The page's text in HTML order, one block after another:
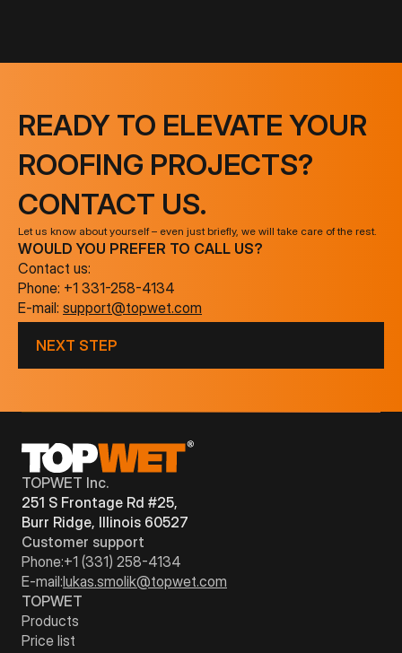
READY TO ELEVATE YOUR
ROOFING PROJECTS?
CONTACT US.
Let us know about yourself – even just briefly, we will take care of the rest.
WOULD YOU PREFER TO CALL US?
Contact us:
Phone: +1 331-258-4134
E-mail: support@topwet.com
NEXT STEP
TOPWET Inc.
251 S Frontage Rd #25,
Burr Ridge, Illinois 60527
Customer support
Phone:+1 (331) 258-4134
E-mail:lukas.smolik@topwet.com
TOPWET
Products
Price list